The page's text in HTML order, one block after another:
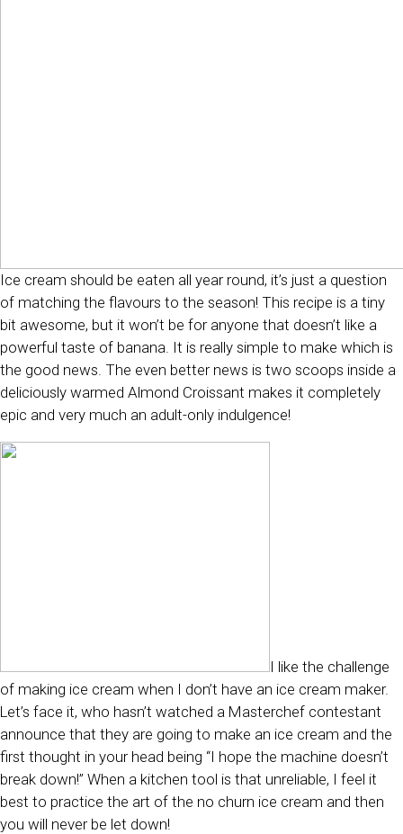
Ice cream should be eaten all year round, it’s just a question
of matching the flavours to the season! This recipe is a tiny
bit awesome, but it won’t be for anyone that doesn’t like a
powerful taste of banana. It is really simple to make which is
the good news. The even better news is two scoops inside a
deliciously warmed Almond Croissant makes it completely
epic and very much an adult-only indulgence!
I like the challenge
of making ice cream when I don’t have an ice cream maker.
Let’s face it, who hasn’t watched a Masterchef contestant
announce that they are going to make an ice cream and the
first thought in your head being “I hope the machine doesn’t
break down!” When a kitchen tool is that unreliable, I feel it
best to practice the art of the no churn ice cream and then
you will never be let down!